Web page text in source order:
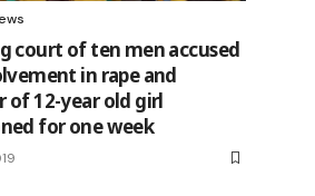
court of ten men accused
in rape and
of 12-year old girl
for one week